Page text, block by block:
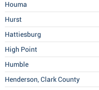
Houma
Hurst
Hattiesburg
High Point
Humble
Henderson, Clark County